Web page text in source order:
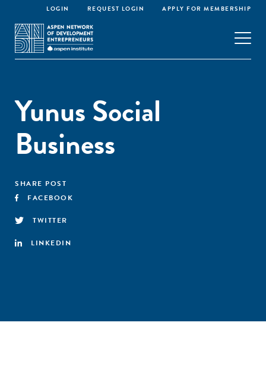
LOGIN REQUEST LOGIN APPLY FOR MEMBERSHIP
Yunus Social
Business
SHARE POST
FACEBOOK
TWITTER
LINKEDIN